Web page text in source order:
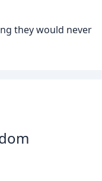
they would never